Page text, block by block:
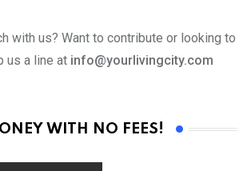
with us? Want to contribute or looking to
us a line at info@yourlivingcity.com
WITH NO FEES!